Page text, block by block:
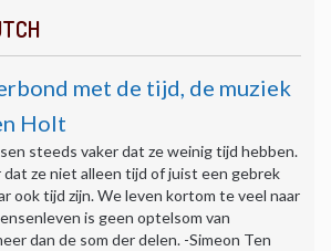
met de tijd, de muziek
Holt
steeds vaker dat ze weinig tijd hebben.
ze niet alleen tijd of juist een gebrek
ook tijd zijn. We leven kortom te veel naar
is geen optelsom van
dan de som der delen. -Simeon Ten